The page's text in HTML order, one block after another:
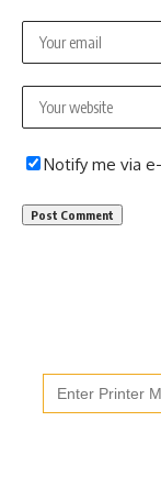
Notify me via
Search
for: